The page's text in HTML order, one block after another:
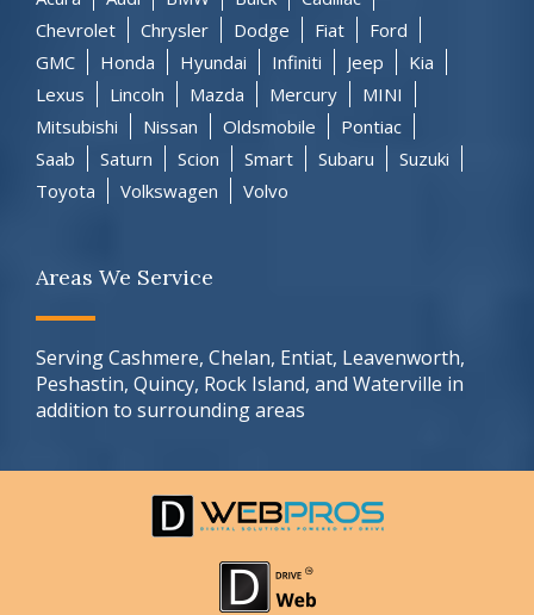
Chevrolet
Chrysler Dodge Fiat
Ford
GMC
Honda Hyundai Infiniti Jeep
Kia
Lexus
Lincoln Mazda Mercury
MINI
Mitsubishi
Nissan Oldsmobile
Pontiac
Saab
Saturn Scion Smart Subaru
Suzuki
Toyota
Volkswagen Volvo
Areas We Service
Serving Cashmere, Chelan, Entiat, Leavenworth,
Peshastin, Quincy, Rock Island, and Waterville in
addition to surrounding areas